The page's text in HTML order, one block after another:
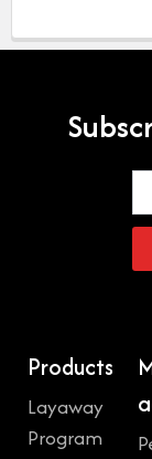
Products
Layaway
Program